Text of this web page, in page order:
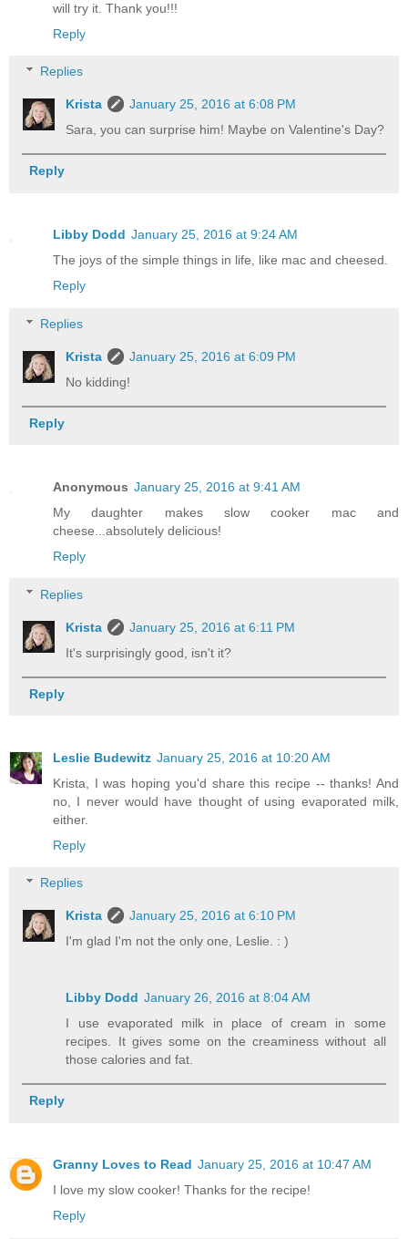
will try it. Thank you!!!
Reply
Replies
Krista
January 25, 2016 at 6:08 PM
Sara, you can surprise him! Maybe on Valentine's Day?
Reply
Libby Dodd January 25, 2016 at 9:24 AM
The joys of the simple things in life, like mac and cheesed.
Reply
Replies
Krista
January 25, 2016 at 6:09 PM
No kidding!
Reply
Anonymous January 25, 2016 at 9:41 AM
My daughter makes slow cooker mac and
cheese...absolutely delicious!
Reply
Replies
Krista
January 25, 2016 at 6:11 PM
It's surprisingly good, isn't it?
Reply
Leslie Budewitz January 25, 2016 at 10:20 AM
Krista, I was hoping you'd share this recipe -- thanks! And
no, I never would have thought of using evaporated milk,
either.
Reply
Replies
Krista
January 25, 2016 at 6:10 PM
I'm glad I'm not the only one, Leslie. : )
Libby Dodd January 26, 2016 at 8:04 AM
I use evaporated milk in place of cream in some
recipes. It gives some on the creaminess without all
those calories and fat.
Reply
Granny Loves to Read January 25, 2016 at 10:47 AM
I love my slow cooker! Thanks for the recipe!
Reply